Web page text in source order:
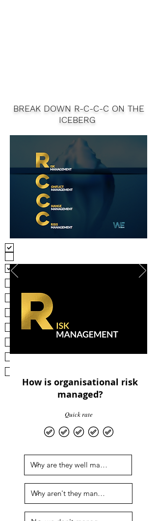
BREAK DOWN R-C-C-C ON THE
ICEBERG
Problems exposed in other risk
Problems identified via grievances/reports
Problems identified via
suggestions/proposals of solutions
Problems identified from other conflict
management efforts
Problems identified from restructuring,
reoganisation, reforms
Problems identified from other change
Problems identified during crisis
How is organisational risk
managed?
Quick rate